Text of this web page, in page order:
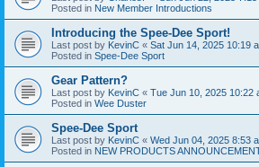
Posted in New Member Introductions
Introducing the Spee-Dee Sport!
Last post by KevinC « Sat Jun 14, 2025 10:19
Posted in Spee-Dee Sport
Gear Pattern?
Last post by KevinC « Tue Jun 10, 2025 10:22
Posted in Wee Duster
Spee-Dee Sport
Last post by KevinC « Wed Jun 04, 2025 8:53
Posted in NEW PRODUCTS